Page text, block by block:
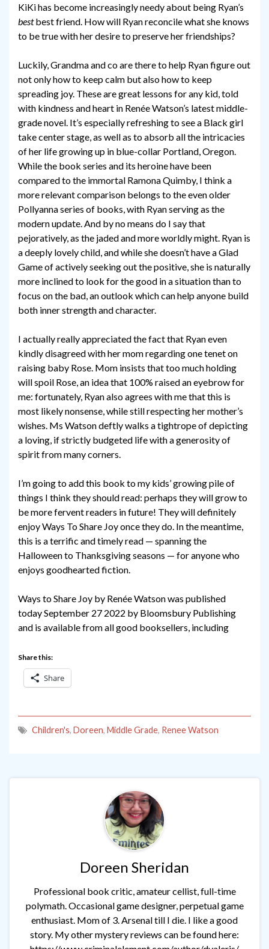
KiKi has become increasingly needy about being Ryan’s
bestbest friend. How will Ryan reconcile what she knows
to be true with her desire to preserve her friendships?
Luckily, Grandma and co are there to help Ryan figure out
not only how to keep calm but also how to keep
spreading joy. These are great lessons for any kid, told
with kindness and heart in Renée Watson’s latest middle-
grade novel. It’s especially refreshing to see a Black girl
take center stage, as well as to absorb all the intricacies
of her life growing up in blue-collar Portland, Oregon.
While the book series and its heroine have been
compared to the immortal Ramona Quimby, I think a
more relevant comparison belongs to the even older
Pollyanna series of books, with Ryan serving as the
modern update. And by no means do I say that
pejoratively, as the jaded and more worldly might. Ryan is
a deeply lovely child, and while she doesn’t have a Glad
Game of actively seeking out the positive, she is naturally
more inclined to look for the good in a situation than to
focus on the bad, an outlook which can help anyone build
both inner strength and character.
I actually really appreciated the fact that Ryan even
kindly disagreed with her mom regarding one tenet on
raising baby Rose. Mom insists that too much holding
will spoil Rose, an idea that 100% raised an eyebrow for
me: fortunately, Ryan also agrees with me that this is
most likely nonsense, while still respecting her mother’s
wishes. Ms Watson deftly walks a tightrope of depicting
a loving, if strictly budgeted life with a generosity of
spirit from many corners.
I’m going to add this book to my kids’ growing pile of
things I think they should read: perhaps they will grow to
be more fervent readers in future! They will definitely
enjoy Ways To Share Joy once they do. In the meantime,
this is a terrific and timely read — spanning the
Halloween to Thanksgiving seasons — for anyone who
enjoys goodhearted fiction.
Ways to Share Joy by Renée Watson was published
today September 27 2022 by Bloomsbury Publishing
and is available from all good booksellers, including
Share this:
Share
Children's, Doreen, Middle Grade, Renee Watson
Doreen Sheridan
Professional book critic, amateur cellist, full-time
polymath. Occasional game designer, perpetual game
enthusiast. Mom of 3. Arsenal till I die. I like a good
story. My other mystery reviews can be found here: